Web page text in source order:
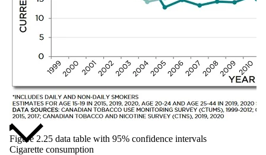
Figure 2.25 data table with 95% confidence intervals
Cigarette consumption